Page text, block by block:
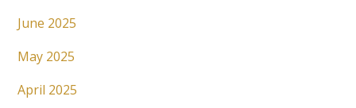
June 2025
May 2025
April 2025